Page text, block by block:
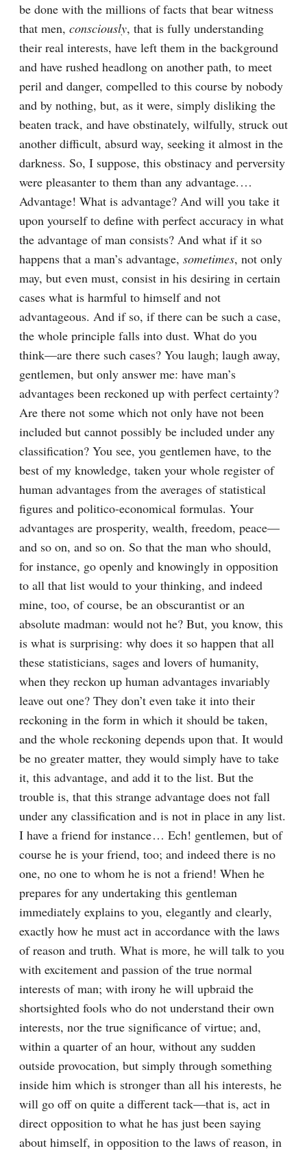
be done with the millions of facts that bear witness
that men, consciously, that is fully understanding
their real interests, have left them in the background
and have rushed headlong on another path, to meet
peril and danger, compelled to this course by nobody
and by nothing, but, as it were, simply disliking the
beaten track, and have obstinately, wilfully, struck out
another difficult, absurd way, seeking it almost in the
darkness. So, I suppose, this obstinacy and perversity
were pleasanter to them than any advantage.⁠ ⁠…
Advantage! What is advantage? And will you take it
upon yourself to define with perfect accuracy in what
the advantage of man consists? And what if it so
happens that a man’s advantage, sometimes, not only
may, but even must, consist in his desiring in certain
cases what is harmful to himself and not
advantageous. And if so, if there can be such a case,
the whole principle falls into dust. What do you
think⁠—are there such cases? You laugh; laugh away,
gentlemen, but only answer me: have man’s
advantages been reckoned up with perfect certainty?
Are there not some which not only have not been
included but cannot possibly be included under any
classification? You see, you gentlemen have, to the
best of my knowledge, taken your whole register of
human advantages from the averages of statistical
figures and politico-economical formulas. Your
advantages are prosperity, wealth, freedom, peace⁠—
and so on, and so on. So that the man who should,
for instance, go openly and knowingly in opposition
to all that list would to your thinking, and indeed
mine, too, of course, be an obscurantist or an
absolute madman: would not he? But, you know, this
is what is surprising: why does it so happen that all
these statisticians, sages and lovers of humanity,
when they reckon up human advantages invariably
leave out one? They don’t even take it into their
reckoning in the form in which it should be taken,
and the whole reckoning depends upon that. It would
be no greater matter, they would simply have to take
it, this advantage, and add it to the list. But the
trouble is, that this strange advantage does not fall
under any classification and is not in place in any list.
I have a friend for instance⁠ ⁠… Ech! gentlemen, but of
course he is your friend, too; and indeed there is no
one, no one to whom he is not a friend! When he
prepares for any undertaking this gentleman
immediately explains to you, elegantly and clearly,
exactly how he must act in accordance with the laws
of reason and truth. What is more, he will talk to you
with excitement and passion of the true normal
interests of man; with irony he will upbraid the
shortsighted fools who do not understand their own
interests, nor the true significance of virtue; and,
within a quarter of an hour, without any sudden
outside provocation, but simply through something
inside him which is stronger than all his interests, he
will go off on quite a different tack⁠—that is, act in
direct opposition to what he has just been saying
about himself, in opposition to the laws of reason, in